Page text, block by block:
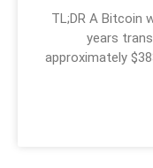
TL;DR A Bitcoin
years
approximately